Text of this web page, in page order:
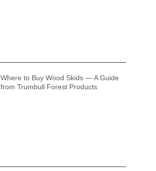
Where to Buy Wood Skids — A Guide
from Trumbull Forest Products